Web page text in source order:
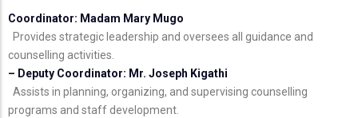
Coordinator: Madam Mary Mugo
Provides strategic leadership and oversees all guidance and
counselling activities.
– Deputy Coordinator: Mr. Joseph Kigathi
Assists in planning, organizing, and supervising counselling
programs and staff development.